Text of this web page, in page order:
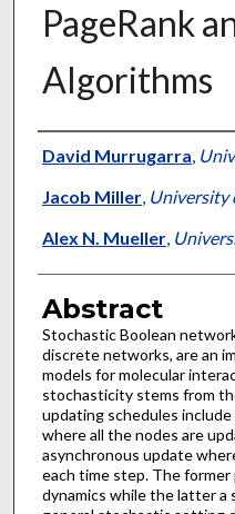
PageRank
Algorithms
Authors
David Murrugarra,
Jacob Miller, University
Alex N. Mueller,
Abstract
Stochastic Boolean
discrete networks, are an
models for molecular
stochasticity stems from
updating schedules
where all the nodes are
asynchronous update
each time step. The
dynamics while the latter a